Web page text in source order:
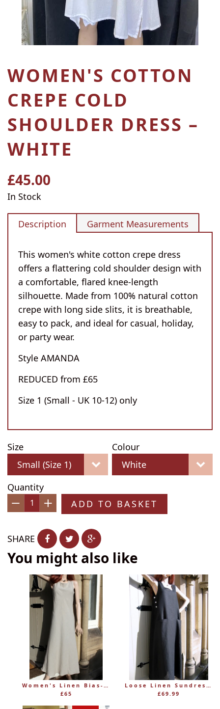
WOMEN'S COTTON
CREPE COLD
SHOULDER DRESS –
WHITE
Regular
price
£45.00
In Stock
Description Garment Measurements
This women's white cotton crepe dress
offers a flattering cold shoulder design with
a comfortable, flared knee-length
silhouette. Made from 100% natural cotton
crepe with long side slits, it is breathable,
easy to pack, and ideal for casual, holiday,
or party wear.
Style AMANDA
REDUCED from £65
Size 1 (Small - UK 10-12) only
Size Colour
Quantity
ADD TO BASKET
SHARE
You might also like
Women's Linen Bias-Cut Sleeveless Dress
£65
Loose Linen Sundress with Pockets – Eva Tralala Pimprenelle
£69.99